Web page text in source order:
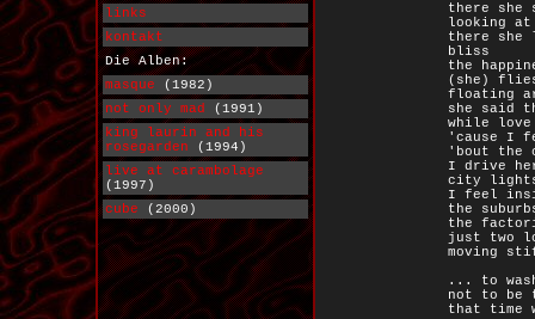
links
kontakt
Die Alben:
masque (1982)
not only mad
(1991)
king laurin and his
rosegarden (1994)
live at carambolage
(1997)
cube (2000)
there she
looking at
there she
bliss
the
(she)
floating
she said
while
'cause I
'bout the
I drive
city lights
I feel
the
the
just two
moving
... to
not to be
that time